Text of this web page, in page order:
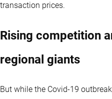
transaction prices.
Rising competition
regional giants
But while the Covid-19